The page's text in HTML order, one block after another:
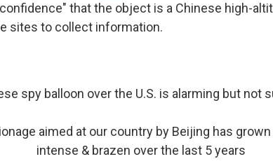
that the object is a Chinese high-
sites to collect information.
spy balloon over the U.S. is alarming but not
aimed at our country by Beijing has
intense & brazen over the last 5 years